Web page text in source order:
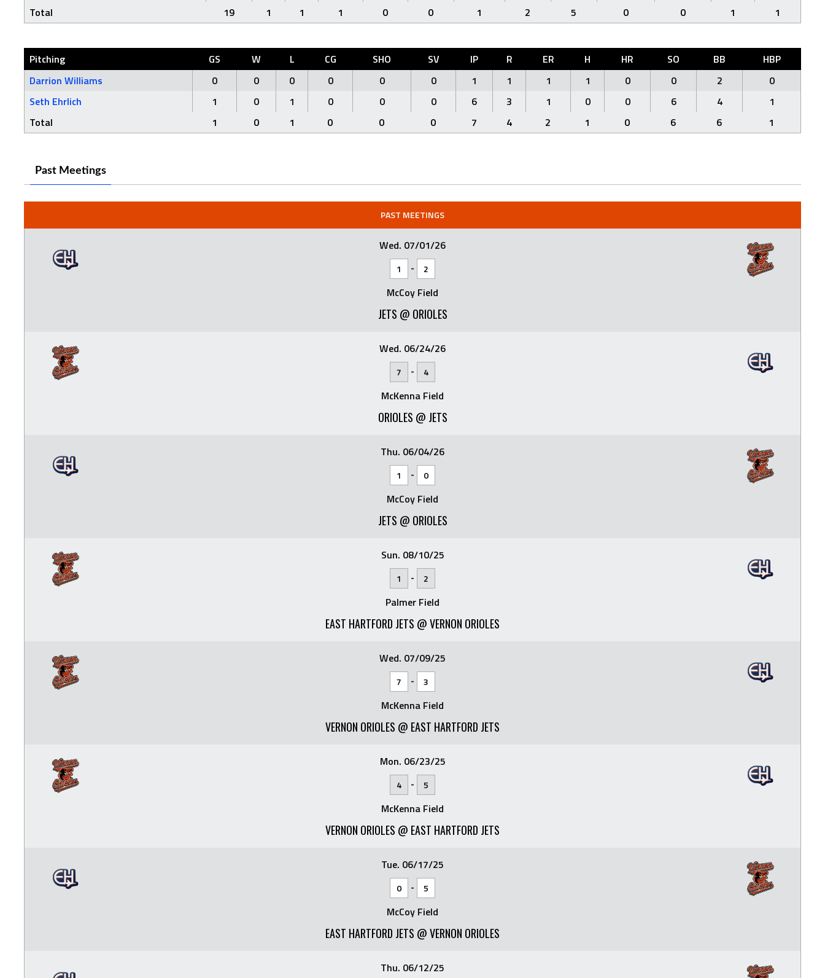
Total
19 1 1 1 0 0 1 2 5 0 0 1 1
Pitching GS W L CG SHO SV IP R ER H HR SO BB
HBP
Darrion Williams
0 0 0 0 0 0 1 1 1 1 0 0 2
0
Seth Ehrlich
1 0 1 0 0 0 6 3 1 0 0 6 4
1
Total
1 0 1 0 0 0 7 4 2 1 0 6 6 1
Past Meetings
PAST MEETINGS
Wed. 07/01/26
1 - 2
McCoy Field
JETS @ ORIOLES
Wed. 06/24/26
7 - 4
McKenna Field
ORIOLES @ JETS
Thu. 06/04/26
1 - 0
McCoy Field
JETS @ ORIOLES
Sun. 08/10/25
1 - 2
Palmer Field
EAST HARTFORD JETS @ VERNON ORIOLES
Wed. 07/09/25
7 - 3
McKenna Field
VERNON ORIOLES @ EAST HARTFORD JETS
Mon. 06/23/25
4 - 5
McKenna Field
VERNON ORIOLES @ EAST HARTFORD JETS
Tue. 06/17/25
0 - 5
McCoy Field
EAST HARTFORD JETS @ VERNON ORIOLES
Thu. 06/12/25